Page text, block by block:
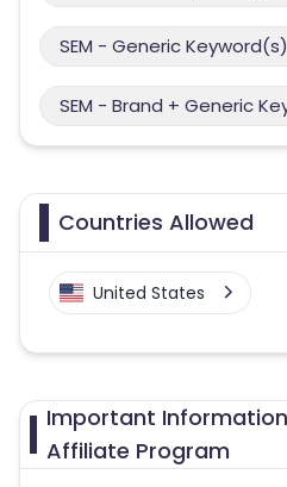
SEM - Generic Keyword(s)
SEM - Brand + Generic
Countries Allowed
United States
Important
Affiliate Program